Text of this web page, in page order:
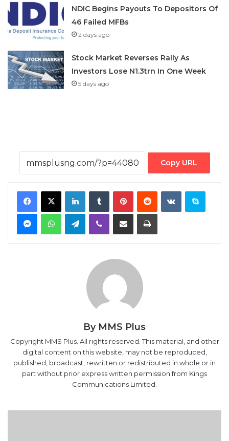
NDIC Begins Payouts To Depositors Of
46 Failed MFBs
2 days ago
Stock Market Reverses Rally As
Investors Lose N1.3trn In One Week
5 days ago
Copy URL
Facebook
X LinkedInTumblrPinterestRedditVKontakteSkype
MessengerWhatsAppTelegramViber Share via Email Print
By MMS Plus
Copyright MMS Plus. All rights reserved. This material, and other
digital content on this website, may not be reproduced,
published, broadcast, rewritten or redistributed in whole or in
part without prior express written permission from Kings
Communications Limited.